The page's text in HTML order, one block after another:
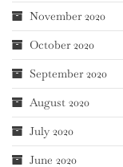
November 2020
October 2020
September 2020
August 2020
July 2020
June 2020